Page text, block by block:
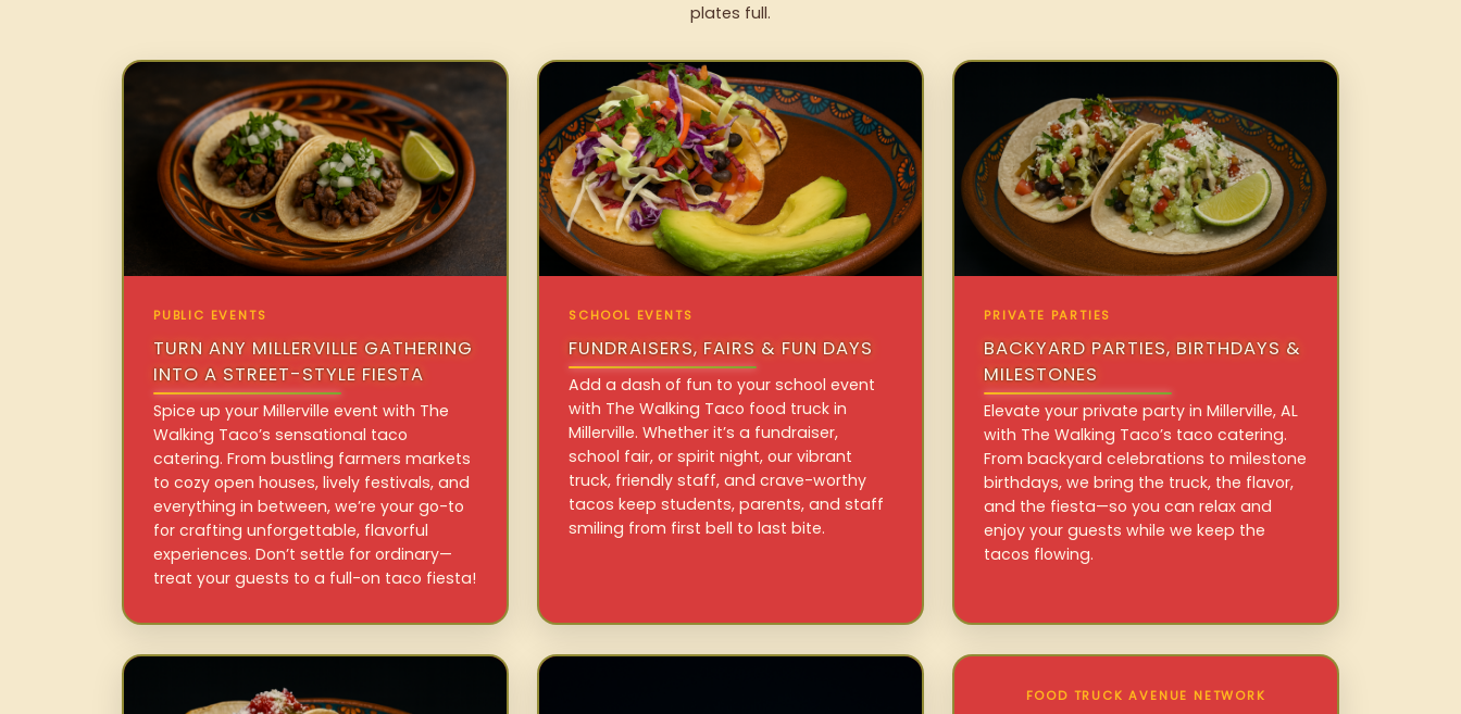
plates full.
PUBLIC EVENTS
TURN ANY MILLERVILLE GATHERING
INTO A STREET-STYLE FIESTA
Spice up your Millerville event with The
Walking Taco’s sensational taco
catering. From bustling farmers markets
to cozy open houses, lively festivals, and
everything in between, we’re your go-to
for crafting unforgettable, flavorful
experiences. Don’t settle for ordinary—
treat your guests to a full-on taco fiesta!
SCHOOL EVENTS
FUNDRAISERS, FAIRS & FUN DAYS
Add a dash of fun to your school event
with The Walking Taco food truck in
Millerville. Whether it’s a fundraiser,
school fair, or spirit night, our vibrant
truck, friendly staff, and crave-worthy
tacos keep students, parents, and staff
smiling from first bell to last bite.
PRIVATE PARTIES
BACKYARD PARTIES, BIRTHDAYS &
MILESTONES
Elevate your private party in Millerville, AL
with The Walking Taco’s taco catering.
From backyard celebrations to milestone
birthdays, we bring the truck, the flavor,
and the fiesta—so you can relax and
enjoy your guests while we keep the
tacos flowing.
FOOD TRUCK AVENUE NETWORK